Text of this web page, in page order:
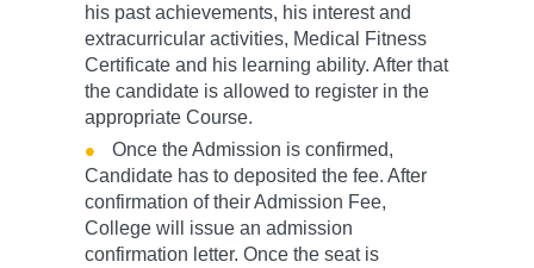
his past achievements, his interest and
extracurricular activities, Medical Fitness
Certificate and his learning ability. After that
the candidate is allowed to register in the
appropriate Course.
Once the Admission is confirmed,
Candidate has to deposited the fee. After
confirmation of their Admission Fee,
College will issue an admission
confirmation letter. Once the seat is